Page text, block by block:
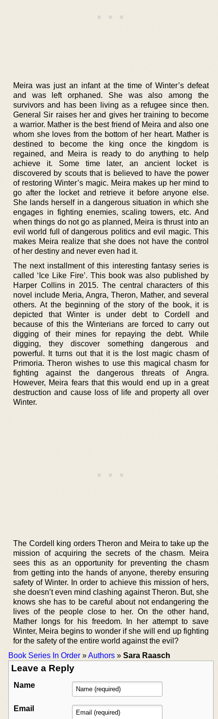
Meira was just an infant at the time of Winter’s defeat
and was left orphaned. She was also among the
survivors and has been living as a refugee since then.
General Sir raises her and gives her training to become
a warrior. Mather is the best friend of Meira and also one
whom she loves from the bottom of her heart. Mather is
destined to become the king once the kingdom is
regained, and Meira is ready to do anything to help
achieve it. Some time later, an ancient locket is
discovered by scouts that is believed to have the power
of restoring Winter’s magic. Meira makes up her mind to
go after the locket and retrieve it before anyone else.
She lands herself in a dangerous situation in which she
engages in fighting enemies, scaling towers, etc. And
when things do not go as planned, Meira is thrust into an
evil world full of dangerous politics and evil magic. This
makes Meira realize that she does not have the control
of her destiny and never even had it.
The next installment of this interesting fantasy series is
called ‘Ice Like Fire’. This book was also published by
Harper Collins in 2015. The central characters of this
novel include Meria, Angra, Theron, Mather, and several
others. At the beginning of the story of the book, it is
depicted that Winter is under debt to Cordell and
because of this the Winterians are forced to carry out
digging of their mines for repaying the debt. While
digging, they discover something dangerous and
powerful. It turns out that it is the lost magic chasm of
Primoria. Theron wishes to use this magical chasm for
fighting against the dangerous threats of Angra.
However, Meira fears that this would end up in a great
destruction and cause loss of life and property all over
Winter.
The Cordell king orders Theron and Meira to take up the
mission of acquiring the secrets of the chasm. Meira
sees this as an opportunity for preventing the chasm
from getting into the hands of anyone, thereby ensuring
safety of Winter. In order to achieve this mission of hers,
she doesn’t even mind clashing against Theron. But, she
knows she has to be careful about not endangering the
lives of the people close to her. On the other hand,
Mather longs for his freedom. In her attempt to save
Winter, Meira begins to wonder if she will end up fighting
for the safety of the entire world against the evil?
Book Series In Order »Authors » Sara Raasch
Leave a Reply
Name
Email